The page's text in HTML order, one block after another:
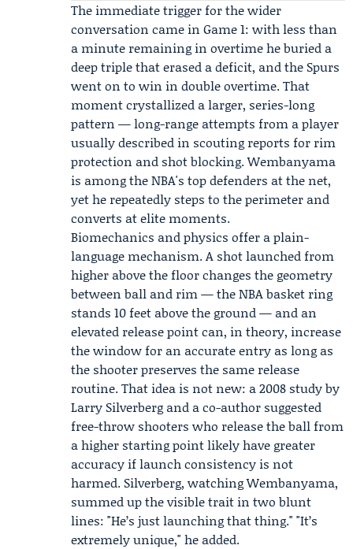
The immediate trigger for the wider
conversation came in Game 1: with less than
a minute remaining in overtime he buried a
deep triple that erased a deficit, and the Spurs
went on to win in double overtime. That
moment crystallized a larger, series-long
pattern — long-range attempts from a player
usually described in scouting reports for rim
protection and shot blocking. Wembanyama
is among the NBA's top defenders at the net,
yet he repeatedly steps to the perimeter and
converts at elite moments.
Biomechanics and physics offer a plain-
language mechanism. A shot launched from
higher above the floor changes the geometry
between ball and rim — the NBA basket ring
stands 10 feet above the ground — and an
elevated release point can, in theory, increase
the window for an accurate entry as long as
the shooter preserves the same release
routine. That idea is not new: a 2008 study by
Larry Silverberg and a co-author suggested
free-throw shooters who release the ball from
a higher starting point likely have greater
accuracy if launch consistency is not
harmed. Silverberg, watching Wembanyama,
summed up the visible trait in two blunt
lines: "He’s just launching that thing." "It’s
extremely unique," he added.